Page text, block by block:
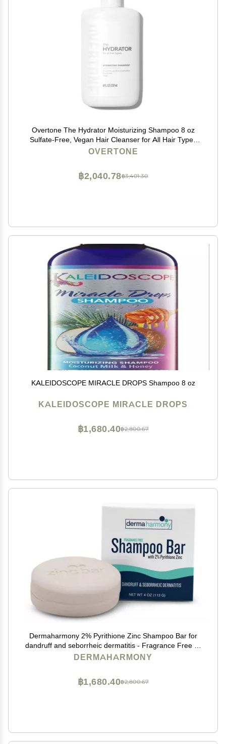
Overtone The Hydrator Moisturizing Shampoo 8 oz
Sulfate-Free, Vegan Hair Cleanser for All Hair Types
Deep Hydration & Frizz Control Nourishing Daily
OVERTONE
฿3,401.30
฿2,040.78
KALEIDOSCOPE MIRACLE DROPS Shampoo 8 oz
KALEIDOSCOPE MIRACLE DROPS
฿2,800.67
฿1,680.40
Dermaharmony 2% Pyrithione Zinc Shampoo Bar for
dandruff and seborrheic dermatitis - Fragrance Free (4
Oz)
DERMAHARMONY
฿2,800.67
฿1,680.40